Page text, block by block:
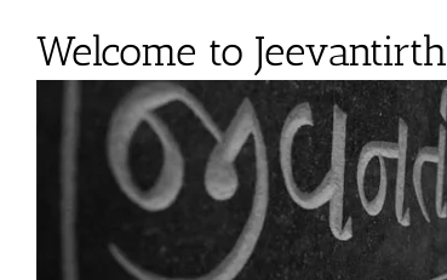
Welcome to Jeevantirth